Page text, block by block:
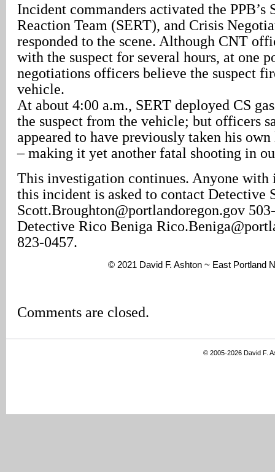
Incident commanders activated the PPB’s
Reaction Team (SERT), and Crisis
responded to the scene. Although CNT
with the suspect for several hours, at one
negotiations officers believe the suspect
vehicle.
At about 4:00 a.m., SERT deployed CS
the suspect from the vehicle; but officers
appeared to have previously taken his
– making it yet another fatal shooting in
This investigation continues. Anyone with
this incident is asked to contact Detective
Scott.Broughton@portlandoregon.gov
Detective Rico Beniga
823-0457.
© 2021 David F. Ashton ~ East Portland
Comments are closed.
© 2005-2026 David F.